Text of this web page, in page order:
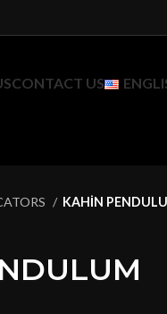
CONTACT US
KAHİN